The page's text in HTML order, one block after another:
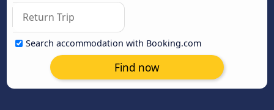
Search accommodation with Booking.com
Find now